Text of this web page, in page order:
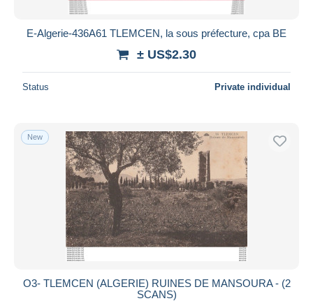
E-Algerie-436A61 TLEMCEN, la sous préfecture, cpa BE
± US$2.30
Status Private individual
New
O3- TLEMCEN (ALGERIE) RUINES DE MANSOURA - (2
SCANS)